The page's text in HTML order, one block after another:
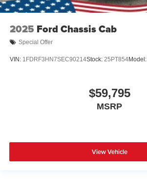
2025 Ford Chassis Cab
Special Offer
VIN: 1FDRF3HN7SEC90214Stock: 25PT854Model:
$59,795
MSRP
View Vehicle